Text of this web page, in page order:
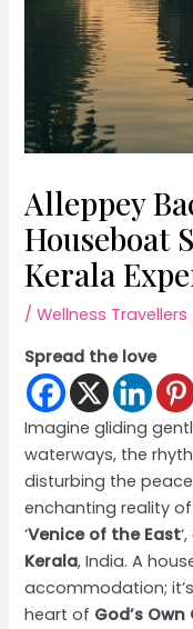
Alleppey
Houseboat
Kerala
/Wellness Travellers
Spread the love
Imagine gliding
waterways, the
disturbing the
enchanting reality
‘Venice of the East
Kerala, India. A
accommodation;
heart of God’s